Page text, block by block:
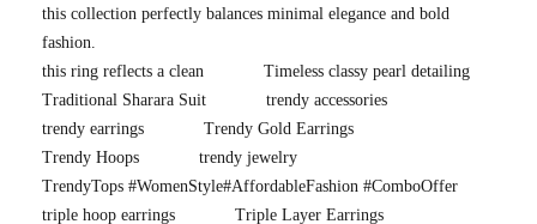
this collection perfectly balances minimal elegance and bold
fashion.
this ring reflects a clean
Timeless classy pearl detailing
Traditional Sharara Suit
trendy accessories
trendy earrings
Trendy Gold Earrings
Trendy Hoops
trendy jewelry
TrendyTops #WomenStyle#AffordableFashion #ComboOffer
triple hoop earrings
Triple Layer Earrings